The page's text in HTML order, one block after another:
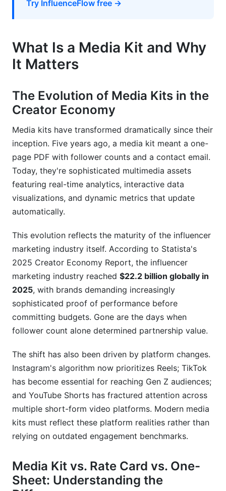
Try InfluenceFlow free →
What Is a Media Kit and Why
It Matters
The Evolution of Media Kits in the
Creator Economy
Media kits have transformed dramatically since their
inception. Five years ago, a media kit meant a one-
page PDF with follower counts and a contact email.
Today, they're sophisticated multimedia assets
featuring real-time analytics, interactive data
visualizations, and dynamic metrics that update
automatically.
This evolution reflects the maturity of the influencer
marketing industry itself. According to Statista's
2025 Creator Economy Report, the influencer
marketing industry reached $22.2 billion globally in
2025, with brands demanding increasingly
sophisticated proof of performance before
committing budgets. Gone are the days when
follower count alone determined partnership value.
The shift has also been driven by platform changes.
Instagram's algorithm now prioritizes Reels; TikTok
has become essential for reaching Gen Z audiences;
and YouTube Shorts has fractured attention across
multiple short-form video platforms. Modern media
kits must reflect these platform realities rather than
relying on outdated engagement benchmarks.
Media Kit vs. Rate Card vs. One-
Sheet: Understanding the